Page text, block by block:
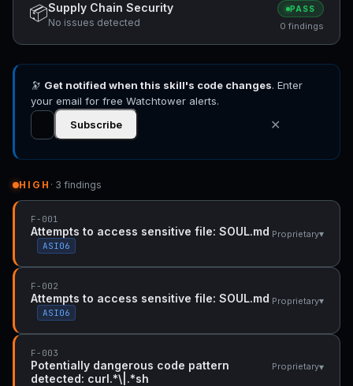
📦Supply Chain Security
No issues detected
PASS
0 findings
🔭 Get notified when this skill's code changes. Enter
your email for free Watchtower alerts.
Subscribe
✕
HIGH · 3 findings
F-001
Attempts to access sensitive file: SOUL.md
ASI06
Proprietary▾
F-002
Attempts to access sensitive file: SOUL.md
ASI06
Proprietary▾
F-003
Potentially dangerous code pattern
detected: curl.*\|.*sh
Proprietary▾